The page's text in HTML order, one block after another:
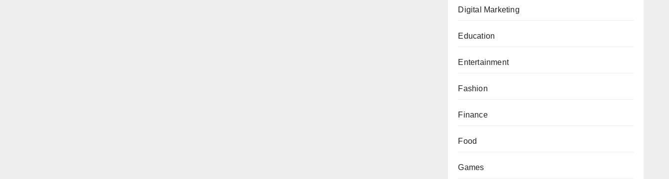
Digital Marketing
Education
Entertainment
Fashion
Finance
Food
Games